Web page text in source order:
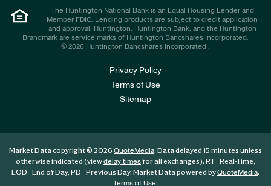
The Huntington National Bank is an Equal Housing Lender and
Member FDIC. Lending products are subject to credit application
and approval. Huntington, Huntington Bank, and the Huntington
Brandmark are service marks of Huntington Bancshares Incorporated.
© 2026 Huntington Bancshares Incorporated .
Privacy Policy
Terms of Use
Sitemap
Market Data copyright © 2026 QuoteMedia. Data delayed 15 minutes unless
otherwise indicated (viewdelay timesfor all exchanges). RT=Real-Time,
EOD=End of Day, PD=Previous Day. Market Data powered byQuoteMedia.
Terms of Use.